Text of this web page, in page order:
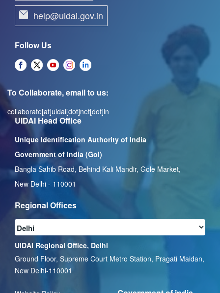
help@uidai.gov.in
Follow Us
To Collaborate, email to us:
collaborate[at]uidai[dot]net[dot]in
UIDAI Head Office
Unique Identification Authority of India
Government of India (GoI)
Bangla Sahib Road, Behind Kali Mandir, Gole Market,
New Delhi - 110001
Regional Offices
UIDAI Regional Office, Delhi
Ground Floor, Supreme Court Metro Station, Pragati Maidan,
New Delhi-110001